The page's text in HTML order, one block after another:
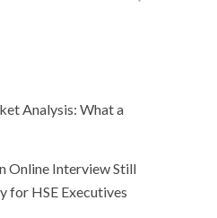
Analysis: What a
Online Interview Still
for HSE Executives